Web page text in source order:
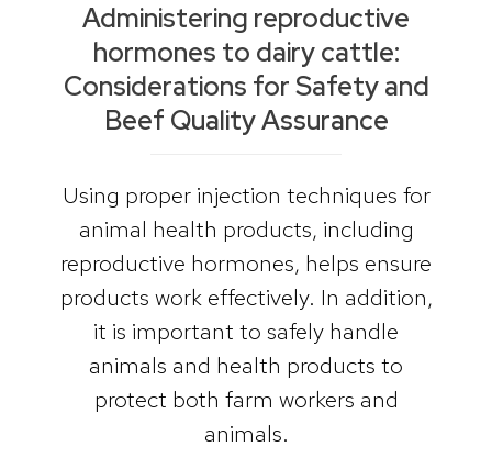
Administering reproductive
hormones to dairy cattle:
Considerations for Safety and
Beef Quality Assurance
Using proper injection techniques for
animal health products, including
reproductive hormones, helps ensure
products work effectively. In addition,
it is important to safely handle
animals and health products to
protect both farm workers and
animals.